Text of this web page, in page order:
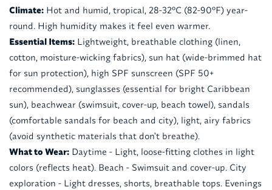
Climate:Hot and humid, tropical, 28-32°C (82-90°F) year-
round. High humidity makes it feel even warmer.
Essential Items:Lightweight, breathable clothing (linen,
cotton, moisture-wicking fabrics), sun hat (wide-brimmed hat
for sun protection), high SPF sunscreen (SPF 50+
recommended), sunglasses (essential for bright Caribbean
sun), beachwear (swimsuit, cover-up, beach towel), sandals
(comfortable sandals for beach and city), light, airy fabrics
(avoid synthetic materials that don't breathe).
What to Wear:Daytime - Light, loose-fitting clothes in light
colors (reflects heat). Beach - Swimsuit and cover-up. City
exploration - Light dresses, shorts, breathable tops. Evenings